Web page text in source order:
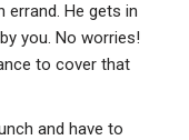
errand. He gets in
you. No worries!
to cover that
and have to